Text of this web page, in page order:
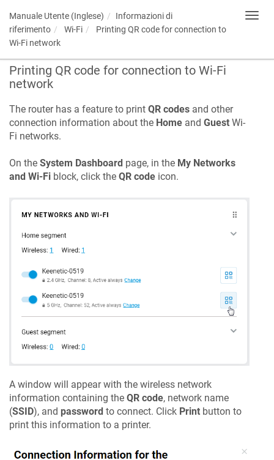
Manuale Utente (Inglese)
Informazioni di
riferimento
Wi-Fi
Printing QR code for connection to
Wi-Fi network
Printing QR code for connection to Wi-Fi
network
The router has a feature to print QR codes and other
connection information about the Home and Guest Wi-
Fi networks.
On the System Dashboard page, in the My Networks
and Wi-Fi block, click the QR code icon.
A window will appear with the wireless network
information containing the QR code, network name
(SSID), and password to connect. Click Print button to
print this information to a printer.